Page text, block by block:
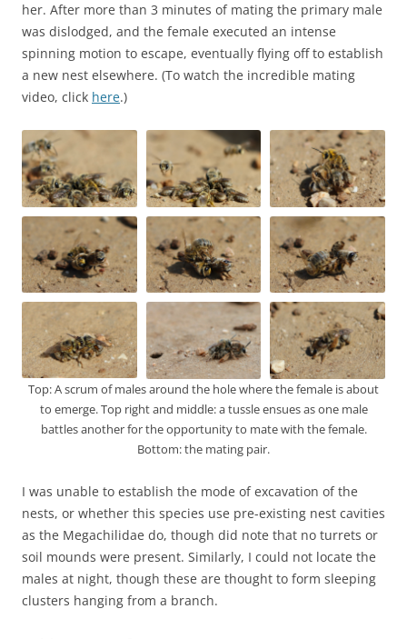
her. After more than 3 minutes of mating the primary male
was dislodged, and the female executed an intense
spinning motion to escape, eventually flying off to establish
a new nest elsewhere. (To watch the incredible mating
video, click here.)
Top: A scrum of males around the hole where the female is about
to emerge. Top right and middle: a tussle ensues as one male
battles another for the opportunity to mate with the female.
Bottom: the mating pair.
I was unable to establish the mode of excavation of the
nests, or whether this species use pre-existing nest cavities
as the Megachilidae do, though did note that no turrets or
soil mounds were present. Similarly, I could not locate the
males at night, though these are thought to form sleeping
clusters hanging from a branch.